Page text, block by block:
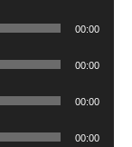
00:00
00:00
00:00
00:00